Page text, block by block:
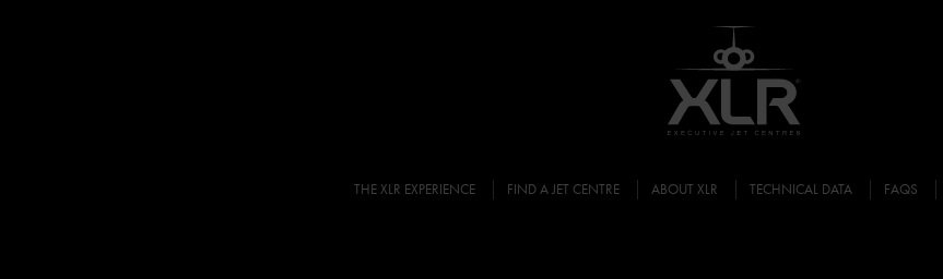
THE XLR EXPERIENCE FIND A JET CENTRE ABOUT XLR TECHNICAL DATA FAQS